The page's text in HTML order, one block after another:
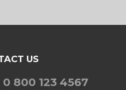
US
0 800 123 4567